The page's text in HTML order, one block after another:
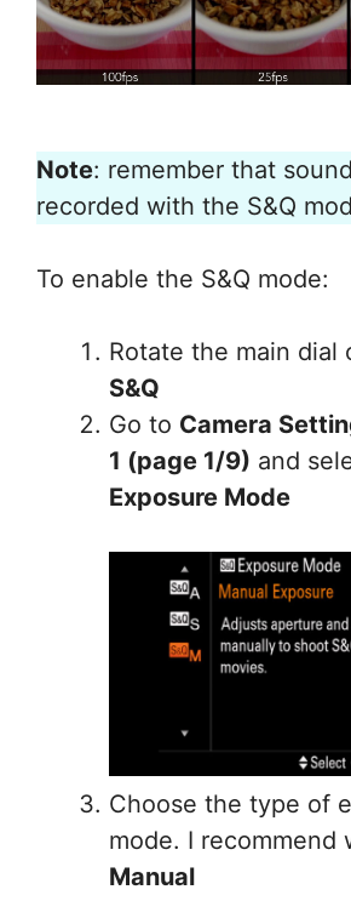
Note: remember that
recorded with the S&Q
To enable the S&Q mode:
Rotate the main dial
S&Q
Go to Camera
1 (page 1/9) and
Exposure Mode
Choose the type of
mode. I recommend
Manual